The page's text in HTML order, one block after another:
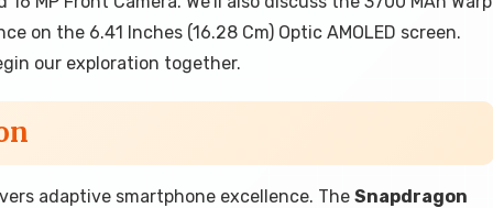
on the 6.41 Inches (16.28 Cm) Optic AMOLED screen.
our exploration together.
adaptive smartphone excellence. The Snapdragon